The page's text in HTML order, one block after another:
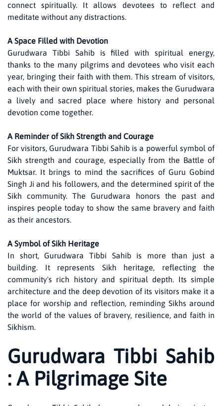
connect spiritually. It allows devotees to reflect and
meditate without any distractions.
A Space Filled with Devotion
Gurudwara Tibbi Sahib is filled with spiritual energy,
thanks to the many pilgrims and devotees who visit each
year, bringing their faith with them. This stream of visitors,
each with their own spiritual stories, makes the Gurudwara
a lively and sacred place where history and personal
devotion come together.
A Reminder of Sikh Strength and Courage
For visitors, Gurudwara Tibbi Sahib is a powerful symbol of
Sikh strength and courage, especially from the Battle of
Muktsar. It brings to mind the sacrifices of Guru Gobind
Singh Ji and his followers, and the determined spirit of the
Sikh community. The Gurudwara honors the past and
inspires people today to show the same bravery and faith
as their ancestors.
A Symbol of Sikh Heritage
In short, Gurudwara Tibbi Sahib is more than just a
building. It represents Sikh heritage, reflecting the
community's rich history and spiritual depth. Its simple
architecture and the deep devotion of its visitors make it a
place for worship and reflection, reminding Sikhs around
the world of the values of bravery, resilience, and faith in
Sikhism.
Gurudwara Tibbi Sahib
: A Pilgrimage Site